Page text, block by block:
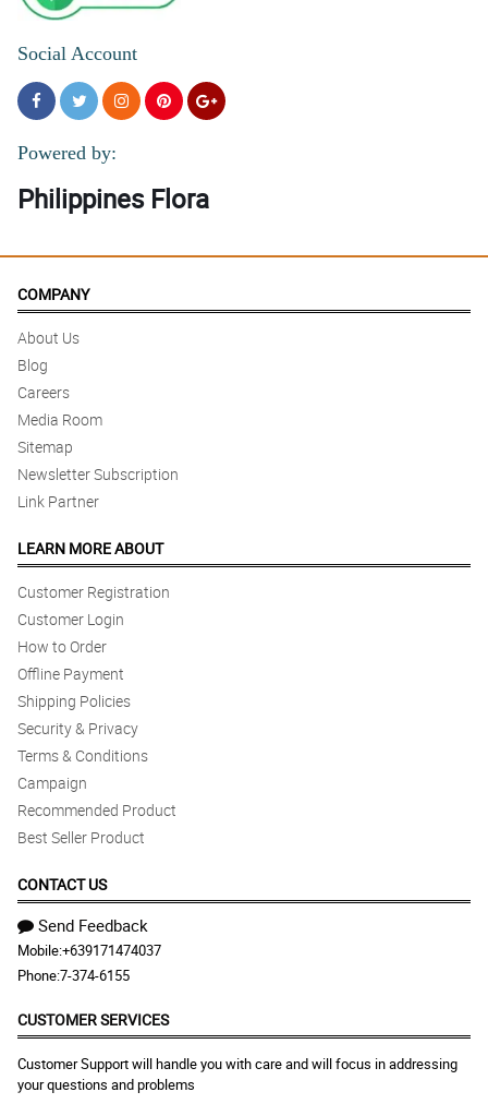
Social Account
Powered by:
Philippines Flora
COMPANY
About Us
Blog
Careers
Media Room
Sitemap
Newsletter Subscription
Link Partner
LEARN MORE ABOUT
Customer Registration
Customer Login
How to Order
Offline Payment
Shipping Policies
Security & Privacy
Terms & Conditions
Campaign
Recommended Product
Best Seller Product
CONTACT US
Send Feedback
Mobile:+639171474037
Phone:7-374-6155
CUSTOMER SERVICES
Customer Support will handle you with care and will focus in addressing
your questions and problems